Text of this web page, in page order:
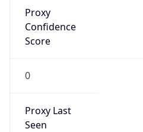
Proxy
Confidence
Score
0
Proxy Last
Seen